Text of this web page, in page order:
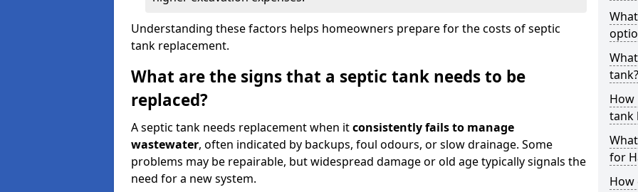
Understanding these factors helps homeowners prepare for the costs of septic
tank replacement.
What are the signs that a septic tank needs to be
replaced?
A septic tank needs replacement when itconsistently fails to manage
wastewater, often indicated by backups, foul odours, or slow drainage. Some
problems may be repairable, but widespread damage or old age typically signals the
need for a new system.
tank?
How
tank
for